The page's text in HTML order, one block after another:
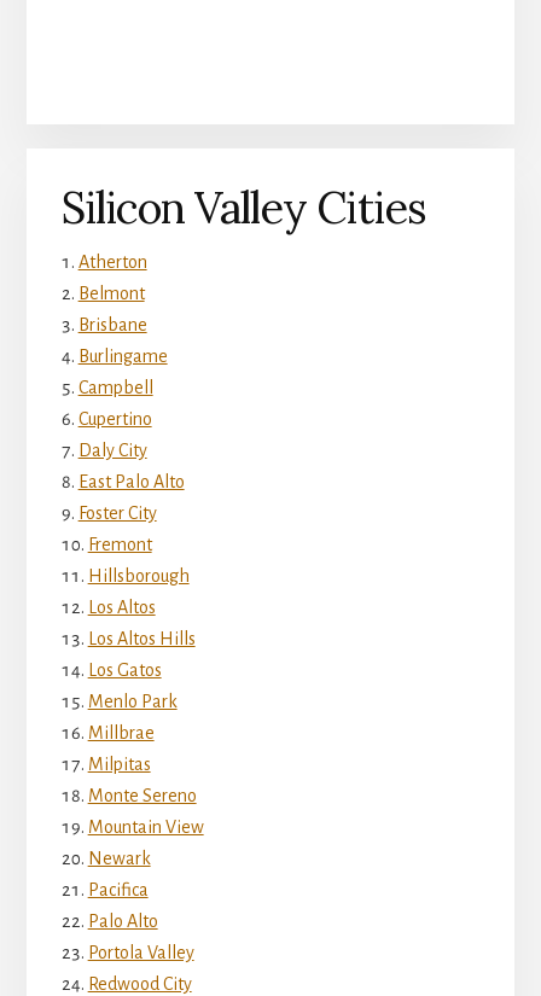
Silicon Valley Cities
Atherton
Belmont
Brisbane
Burlingame
Campbell
Cupertino
Daly City
East Palo Alto
Foster City
Fremont
Hillsborough
Los Altos
Los Altos Hills
Los Gatos
Menlo Park
Millbrae
Milpitas
Monte Sereno
Mountain View
Newark
Pacifica
Palo Alto
Portola Valley
Redwood City